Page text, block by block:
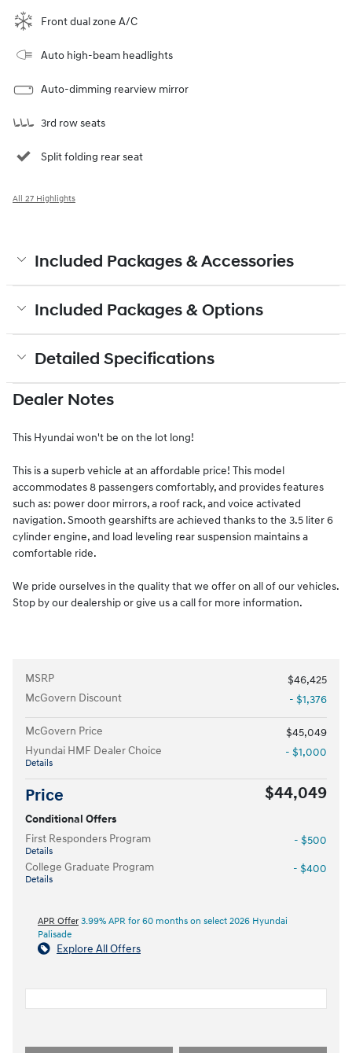
Front dual zone A/C
Auto high-beam headlights
Auto-dimming rearview mirror
3rd row seats
Split folding rear seat
All 27 Highlights
Included Packages & Accessories
Included Packages & Options
Detailed Specifications
Dealer Notes
This Hyundai won't be on the lot long!
This is a superb vehicle at an affordable price! This model
accommodates 8 passengers comfortably, and provides features
such as: power door mirrors, a roof rack, and voice activated
navigation. Smooth gearshifts are achieved thanks to the 3.5 liter 6
cylinder engine, and load leveling rear suspension maintains a
comfortable ride.
We pride ourselves in the quality that we offer on all of our vehicles.
Stop by our dealership or give us a call for more information.
MSRP
$46,425
McGovern Discount
- $1,376
McGovern Price
$45,049
Hyundai HMF Dealer Choice
Details
- $1,000
Price $44,049
Conditional Offers
First Responders Program
Details
- $500
College Graduate Program
Details
- $400
APR Offer 3.99% APR for 60 months on select 2026 Hyundai
Palisade
Explore All Offers